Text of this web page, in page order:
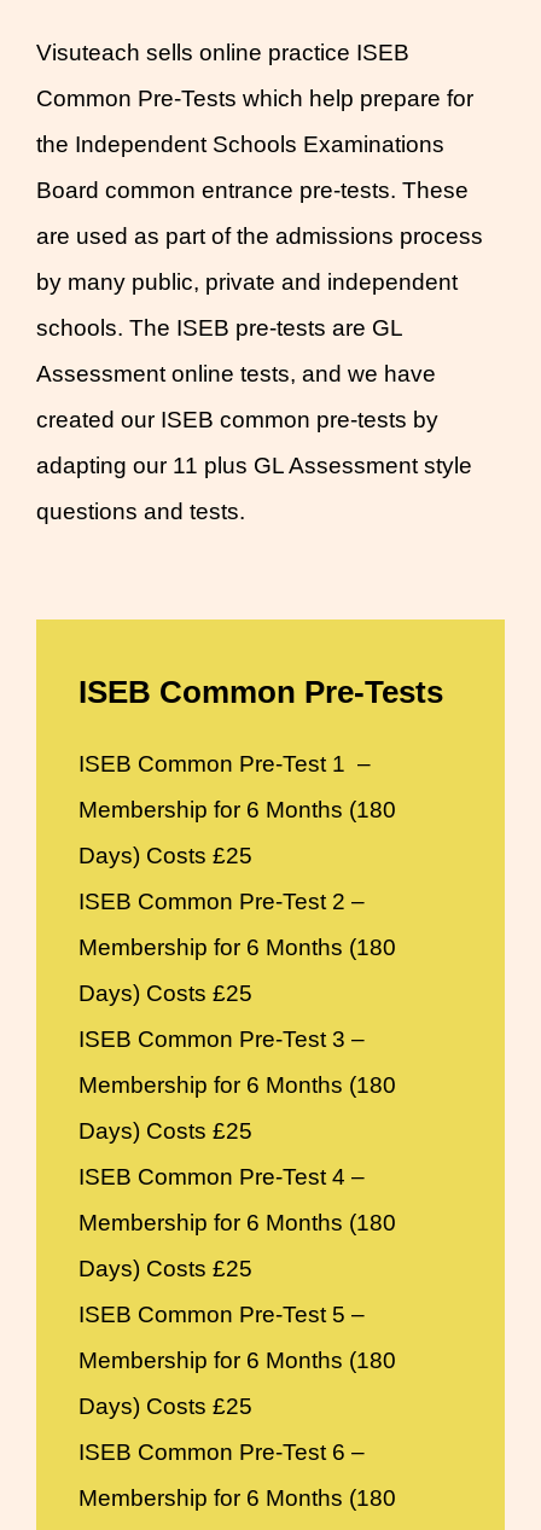
Visuteach sells online practice ISEB
Common Pre-Tests which help prepare for
the Independent Schools Examinations
Board common entrance pre-tests. These
are used as part of the admissions process
by many public, private and independent
schools. The ISEB pre-tests are GL
Assessment online tests, and we have
created our ISEB common pre-tests by
adapting our 11 plus GL Assessment style
questions and tests.
ISEB Common Pre-Tests
ISEB Common Pre-Test 1 –
Membership for 6 Months (180
Days) Costs £25
ISEB Common Pre-Test 2 –
Membership for 6 Months (180
Days) Costs £25
ISEB Common Pre-Test 3 –
Membership for 6 Months (180
Days) Costs £25
ISEB Common Pre-Test 4 –
Membership for 6 Months (180
Days) Costs £25
ISEB Common Pre-Test 5 –
Membership for 6 Months (180
Days) Costs £25
ISEB Common Pre-Test 6 –
Membership for 6 Months (180